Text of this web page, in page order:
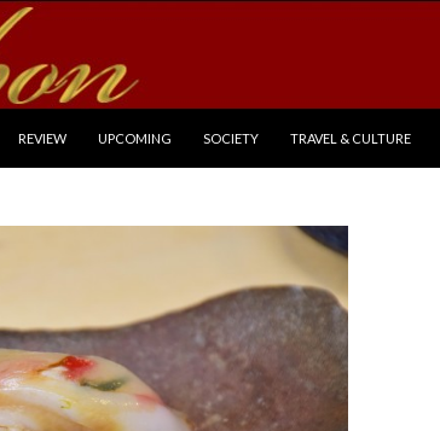
REVIEW UPCOMING SOCIETY TRAVEL & CULTURE